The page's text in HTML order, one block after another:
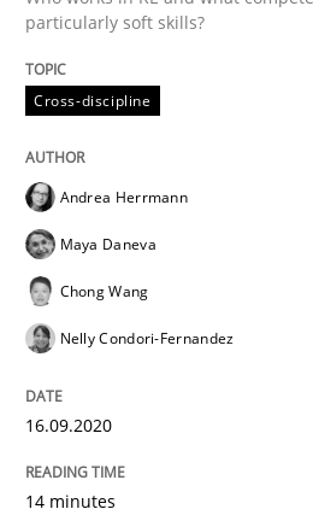
Methods
How Will It Work?
19. March 2020 · 6 minutes read
READ ARTICLE
particularly soft skills?
Cross-discipline
Andrea Herrmann
Maya Daneva
Chong Wang
Nelly Condori-Fernandez
16.09.2020
14 minutes